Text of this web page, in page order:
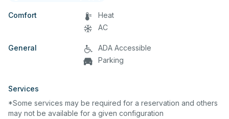
Comfort
Heat
AC
General
ADA Accessible
Parking
Services
*Some services may be required for a reservation and others
may not be available for a given configuration